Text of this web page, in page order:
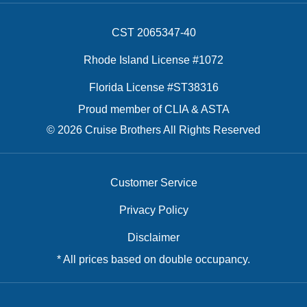
CST 2065347-40
Rhode Island License #1072
Florida License #ST38316
Proud member of CLIA & ASTA
© 2026 Cruise Brothers All Rights Reserved
Customer Service
Privacy Policy
Disclaimer
* All prices based on double occupancy.